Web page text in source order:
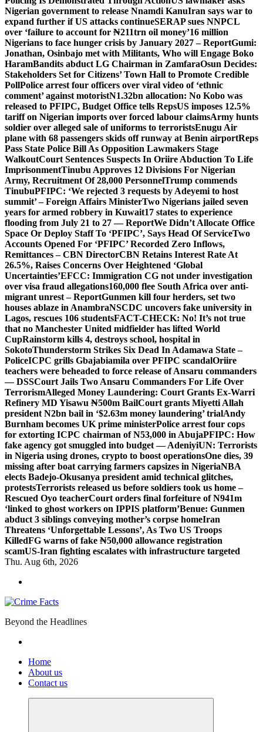
Nigerian government to release Nnamdi KanuIran says war to
expand further if US attacks continueSERAP sues NNPCL
over ‘failure to account for ₦211trn oil money’16 million
Nigerians to face hunger crisis by January 2027 – ReportGumi:
Jonathan, Osinbajo met with Militants, Who will Engage Boko
HaramBandits abduct LG Chairman in ZamfaraOsun Decides:
Stakeholders Set for Citizens’ Town Hall to Promote Credible
PollPolice arrest four officers over viral video of ‘ethnic
comment’ against motoristN1.32bn allocation: No Kobo was
released to PFIPC, Budget Office tells RepsUS imposes 12.5%
tariff on Nigerian imports over forced labour claimsArmy hunts
soldier over alleged sale of uniforms to terroristsEnugu Air
plane with 68 passengers skids off runway at Benin airportReps
Pass State Police Bill As Opposition Lawmakers Stage
WalkoutCourt Sentences Suspects In Oriire Abduction To Life
ImprisonmentTinubu Approves 12 Divisions For Nigerian
Army, Recruitment Of 28,000 PersonnelTrump commends
TinubuPFIPC: ‘We rejected 3 requests by Adeyemi to host
summit’ – Foreign Affairs MinisterTwo Nigerians jailed seven
years for armed robbery in Kuwait17 states to experience
flooding from July 21 to 27 — ReportWe Didn’t Allocate Office
Space Or Deploy Staff To ‘PFIPC’, Says Head Of ServiceTwo
Accounts Opened For ‘PFIPC’ Recorded Zero Inflows,
Remittances – CBN DirectorCBN Retains Interest Rate At
26.5%, Raises Concerns Over Heightened ‘Global
Uncertainties’EFCC: Immigration CG not under investigation
over visa fraud allegations160,000 flee South Africa over anti-
migrant unrest – ReportGunmen kill four herders, set two
houses ablaze in AnambraNSCDC uncovers fake university in
Lagos, rescues 106 studentsFACT-CHECK: No! It’s not true
that no Manchester United midfielder has lifted World
CupRainstorm kills 4, destroys school, hospital in
SokotoThunderstorm Strikes Six Dead In Adamawa State –
PoliceICPC grills Gbajabiamila over PFIPC scandalOriire
teachers were beheaded to force release of Ansaru commanders
— DSSCourt Jails Two Ansaru Commanders For Life Over
TerrorismAlleged Money Laundering: Court Grants Ex-Warri
Refinery MD Yisawu ₦500m BailCourt grants Miyetti Allah
president N2bn bail in ‘$2.63m money laundering’ trialAndy
Burnham becomes UK prime ministerPolice arrest four cops
for extorting ICPC chairman of N53,000 in AbujaPFIPC: How
fake agency got smuggled into budget — AdeniyiUN: Terrorists
in Nigeria using drones, crypto to boost operationsOne dies, 39
missing after boat carrying farmers capsizes in NigeriaNBA
elects Badejo-Okusanya president amid technical glitches,
protestsTerrorists released us before soldiers took us home –
Rescued Oyo teacherCourt orders final forfeiture of N941m
‘linked to ghost workers on IPPIS platform’Benue: Gunmen
abduct 3 siblings conveying mother’s corpse homeIran
Threatens ‘Unforgettable Lessons’, As Two US Troops
KilledFG warns of fake ₦50,000 allowance registration
scamUS-Iran fighting escalates with infrastructure targeted
Thu. Aug 6th, 2026
Beyond the Headlines
Home
About us
Contact us